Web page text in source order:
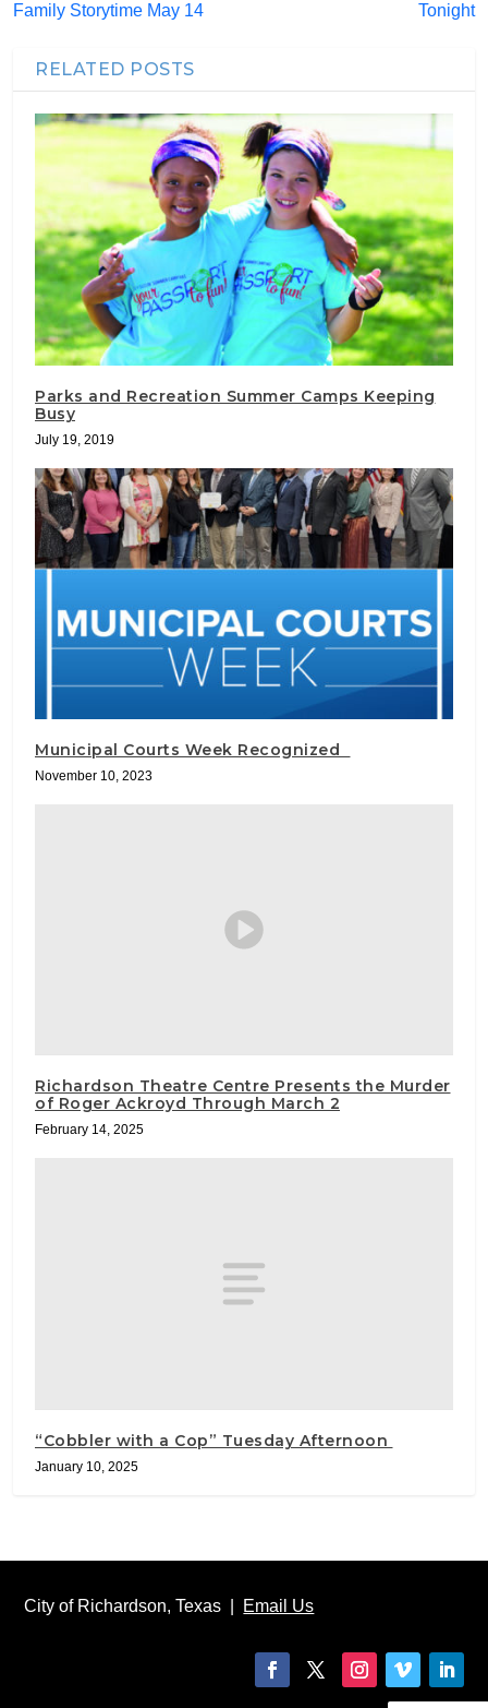
Family Storytime May 14
Tonight
RELATED POSTS
Parks and Recreation Summer Camps Keeping
Busy
July 19, 2019
Municipal Courts Week Recognized
November 10, 2023
Richardson Theatre Centre Presents the Murder
of Roger Ackroyd Through March 2
February 14, 2025
“Cobbler with a Cop” Tuesday Afternoon
January 10, 2025
City of Richardson, Texas | Email Us